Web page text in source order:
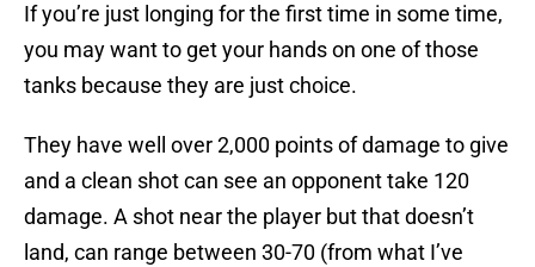
If you’re just longing for the first time in some time,
you may want to get your hands on one of those
tanks because they are just choice.
They have well over 2,000 points of damage to give
and a clean shot can see an opponent take 120
damage. A shot near the player but that doesn’t
land, can range between 30-70 (from what I’ve